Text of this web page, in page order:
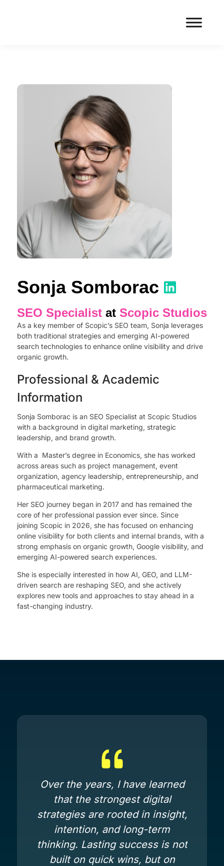
Sonja Somborac
SEO Specialist atScopic Studios
As a key member of Scopic’s SEO team, Sonja leverages
both traditional strategies and emerging AI-powered
search technologies to enhance online visibility and drive
organic growth.
Professional & Academic
Information
Sonja Somborac is an SEO Specialist at Scopic Studios
with a background in digital marketing, strategic
leadership, and brand growth.
With a Master’s degree in Economics, she has worked
across areas such as project management, event
organization, agency leadership, entrepreneurship, and
pharmaceutical marketing.
Her SEO journey began in 2017 and has remained the
core of her professional passion ever since. Since
joining Scopic in 2026, she has focused on enhancing
online visibility for both clients and internal brands, with a
strong emphasis on organic growth, Google visibility, and
emerging AI-powered search experiences.
She is especially interested in how AI, GEO, and LLM-
driven search are reshaping SEO, and she actively
explores new tools and approaches to stay ahead in a
fast-changing industry.
Over the years, I have learned
that the strongest digital
strategies are rooted in insight,
intention, and long-term
thinking. Lasting success is not
built on quick wins, but on